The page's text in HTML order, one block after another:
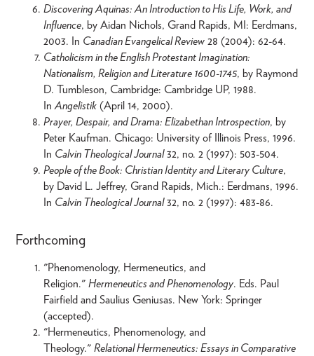
Discovering Aquinas: An Introduction to His Life, Work, and
Influence, by Aidan Nichols, Grand Rapids, MI: Eerdmans,
2003. In Canadian Evangelical Review 28 (2004): 62-64.
Catholicism in the English Protestant Imagination:
Nationalism, Religion and Literature 1600-1745, by Raymond
D. Tumbleson, Cambridge: Cambridge UP, 1988.
InAngelistik (April 14, 2000).
Prayer, Despair, and Drama: Elizabethan Introspection, by
Peter Kaufman. Chicago: University of Illinois Press, 1996.
In Calvin Theological Journal32, no. 2 (1997): 503-504.
People of the Book: Christian Identity and Literary Culture,
by David L. Jeffrey, Grand Rapids, Mich.: Eerdmans, 1996.
In Calvin Theological Journal32, no. 2 (1997): 483-86.
Forthcoming
"Phenomenology, Hermeneutics, and
Religion." Hermeneutics and Phenomenology. Eds. Paul
Fairfield and Saulius Geniusas. New York: Springer
(accepted).
"Hermeneutics, Phenomenology, and
Theology." Relational Hermeneutics: Essays in Comparative